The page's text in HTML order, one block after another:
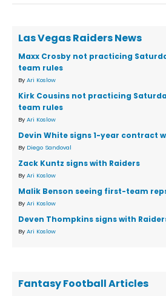
Las Vegas Raiders News
Maxx Crosby not practicing
team rules
By Ari Koslow
Kirk Cousins not practicing
team rules
By Ari Koslow
Devin White signs 1-year contract
By Diego Sandoval
Zack Kuntz signs with Raiders
By Ari Koslow
Malik Benson seeing first-team
By Ari Koslow
Deven Thompkins signs with
By Ari Koslow
Fantasy Football Articles